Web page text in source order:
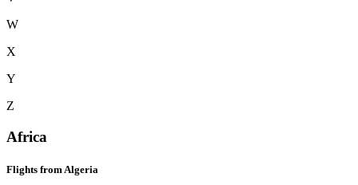
W
X
Y
Z
Africa
Flights from Algeria